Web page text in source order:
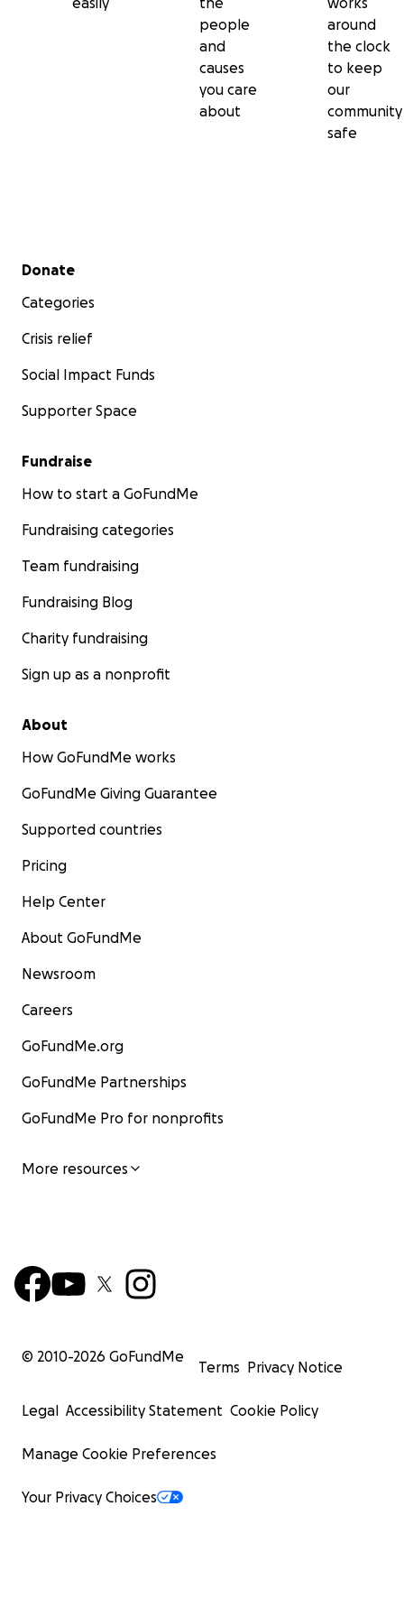
people
and
causes
you care
about
around
the clock
to keep
our
community
safe
Secondary menu
Donate
Categories
Crisis relief
Social Impact Funds
Supporter Space
Fundraise
How to start a GoFundMe
Fundraising categories
Team fundraising
Fundraising Blog
Charity fundraising
Sign up as a nonprofit
About
How GoFundMe works
GoFundMe Giving Guarantee
Supported countries
Pricing
Help Center
About GoFundMe
Newsroom
Careers
GoFundMe.org
GoFundMe Partnerships
GoFundMe Pro for nonprofits
More resources
© 2010-2026 GoFundMe
Terms Privacy Notice
Legal Accessibility Statement Cookie Policy
Manage Cookie Preferences
Your Privacy Choices